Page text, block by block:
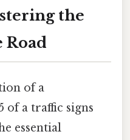
the
Road
of a
of a traffic signs
essential